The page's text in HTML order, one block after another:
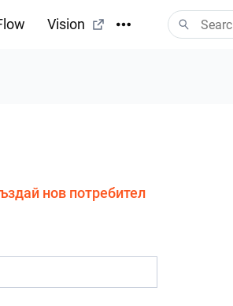
Vision
нов потребител